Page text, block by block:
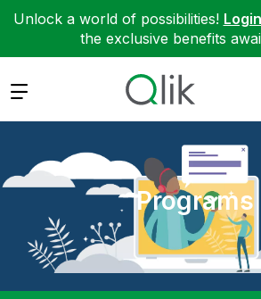
Unlock a world of possibilities! Login
the exclusive benefits
Expand
Programs